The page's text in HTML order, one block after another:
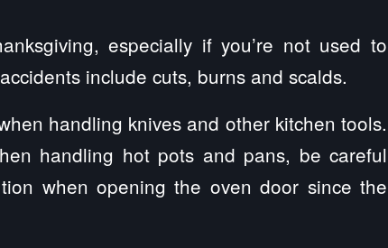
especially if you’re not used to
include cuts, burns and scalds.
handling knives and other kitchen tools.
handling hot pots and pans, be careful
when opening the oven door since the